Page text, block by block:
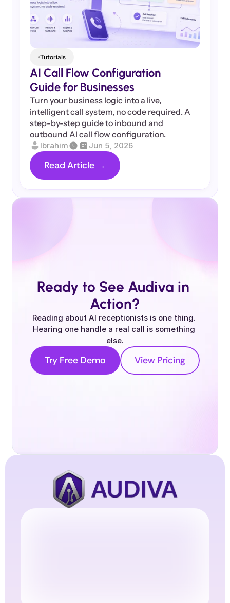
Tutorials
AI Call Flow Configuration
Guide for Businesses
Turn your business logic into a live,
intelligent call system, no code required. A
step-by-step guide to inbound and
outbound AI call flow configuration.
Ibrahim Jun 5, 2026
Read Article →
Ready to See Audiva in
Action?
Reading about AI receptionists is one thing.
Hearing one handle a real call is something
else.
Try Free Demo View Pricing